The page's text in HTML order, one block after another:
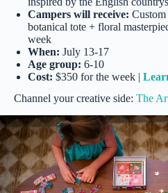
Campers will receive: Custom
botanical tote + floral
week
When: July 13-17
Age group: 6-10
Cost: $350 for the week |
Channel your creative side:The